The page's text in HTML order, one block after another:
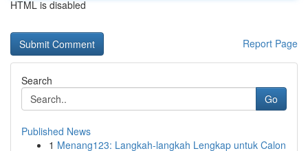
HTML is disabled
Report Page
Search
Go
Published News
1 Menang123: Langkah-langkah Lengkap untuk Calon